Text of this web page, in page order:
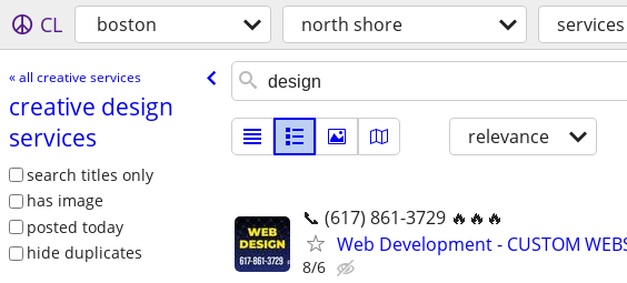
CL boston north shore services
« all creative services
creative design
services
search titles only
has image
posted today
hide duplicates
relevance
📞 (617) 861-3729 🔥🔥🔥
Web Development - CUSTOM
8/6